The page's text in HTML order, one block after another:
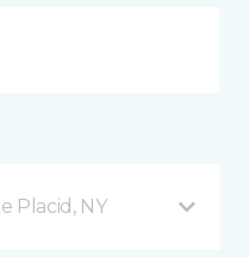
Placid, NY